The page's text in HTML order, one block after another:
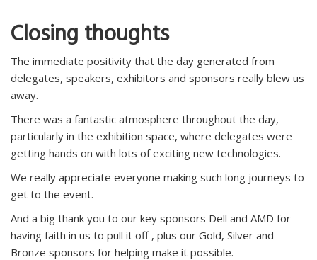
Closing thoughts
The immediate positivity that the day generated from
delegates, speakers, exhibitors and sponsors really blew us
away.
There was a fantastic atmosphere throughout the day,
particularly in the exhibition space, where delegates were
getting hands on with lots of exciting new technologies.
We really appreciate everyone making such long journeys to
get to the event.
And a big thank you to our key sponsors Dell and AMD for
having faith in us to pull it off , plus our Gold, Silver and
Bronze sponsors for helping make it possible.